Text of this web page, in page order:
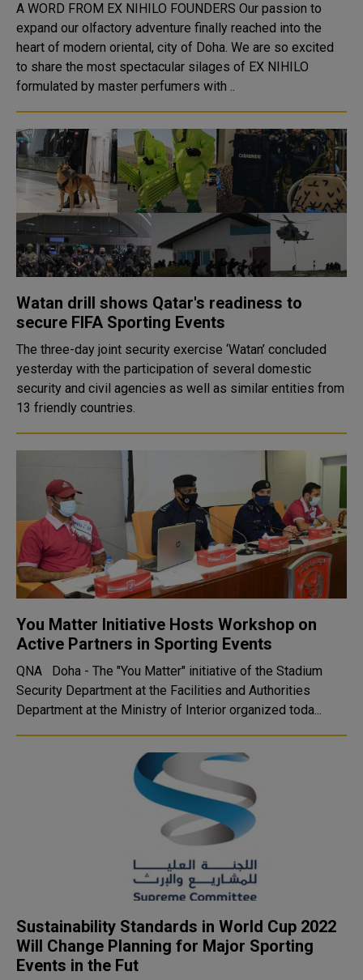
A WORD FROM EX NIHILO FOUNDERS Our passion to
expand our olfactory adventure finally reached into the
heart of modern oriental, city of Doha. We are so excited
to share the most spectacular silages of EX NIHILO
formulated by master perfumers with ..
Watan drill shows Qatar's readiness to
secure FIFA Sporting Events
The three-day joint security exercise ‘Watan’ concluded
yesterday with the participation of several domestic
security and civil agencies as well as similar entities from
13 friendly countries.
You Matter Initiative Hosts Workshop on
Active Partners in Sporting Events
QNA Doha - The "You Matter" initiative of the Stadium
Security Department at the Facilities and Authorities
Department at the Ministry of Interior organized toda...
Sustainability Standards in World Cup 2022
Will Change Planning for Major Sporting
Events in the Fut